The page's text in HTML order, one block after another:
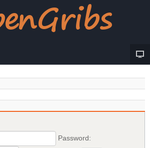
Password: